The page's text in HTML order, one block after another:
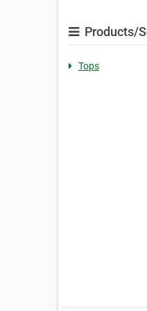
Products/
Tops